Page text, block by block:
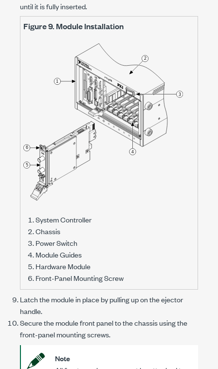
until it is fully inserted.
Figure 9. Module Installation
System Controller
Chassis
Power Switch
Module Guides
Hardware Module
Front-Panel Mounting Screw
Latch the module in place by pulling up on the ejector
handle.
Secure the module front panel to the chassis using the
front-panel mounting screws.
Note